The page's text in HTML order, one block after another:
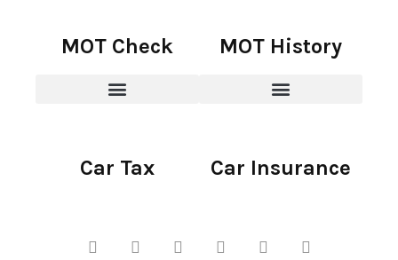
MOT Check MOT History
Car Tax Car Insurance